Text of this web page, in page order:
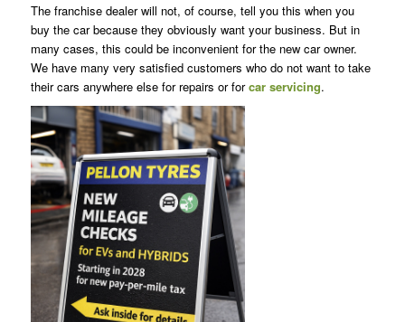
The franchise dealer will not, of course, tell you this when you
buy the car because they obviously want your business. But in
many cases, this could be inconvenient for the new car owner.
We have many very satisfied customers who do not want to take
their cars anywhere else for repairs or forcar servicing.